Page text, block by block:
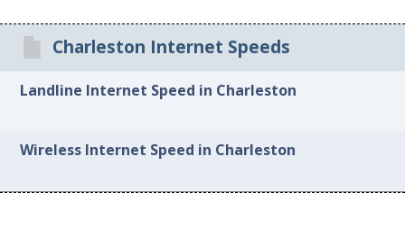
Charleston Internet Speeds
Landline Internet Speed in Charleston
Wireless Internet Speed in Charleston